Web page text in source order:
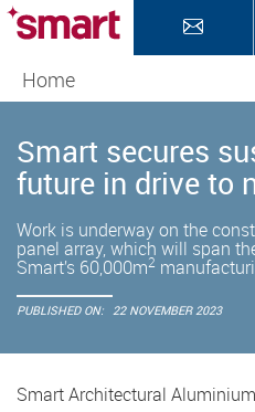
Home
Smart secures
future in drive to
Work is underway on the
panel array, which will span
Smart’s 60,000m2
PUBLISHED ON: 22 NOVEMBER 2023
Smart Architectural